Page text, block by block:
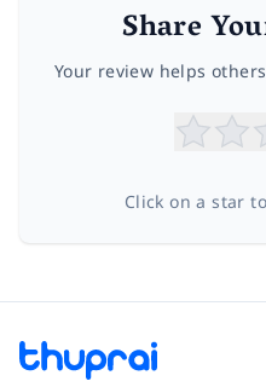
Share
Your review helps
Click on a star